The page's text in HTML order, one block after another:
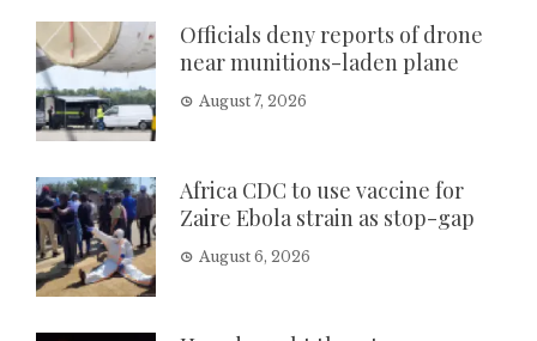
Officials deny reports of drone
near munitions-laden plane
August 7, 2026
Africa CDC to use vaccine for
Zaire Ebola strain as stop-gap
August 6, 2026